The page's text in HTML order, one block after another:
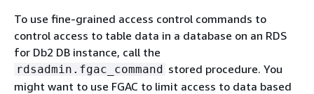
To use fine-grained access control commands to
control access to table data in a database on an RDS
for Db2 DB instance, call the
rdsadmin.fgac_command stored procedure. You
might want to use FGAC to limit access to data based